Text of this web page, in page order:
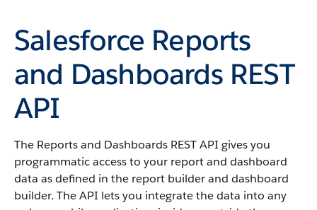
Salesforce Reports
and Dashboards REST
API
The Reports and Dashboards REST API gives you
programmatic access to your report and dashboard
data as defined in the report builder and dashboard
builder. The API lets you integrate the data into any